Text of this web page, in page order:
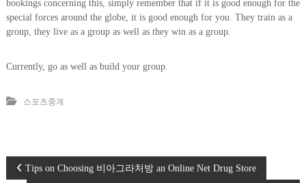
bookings concerning this, simply remember that if it is good enough for the
special forces around the globe, it is good enough for you. They train as a
group, they live as a group as well as they win as a group.
Currently, go as well as build your group.
스포츠중계
글Tips on Choosing 비아그라처방 an Online Net Drug Store